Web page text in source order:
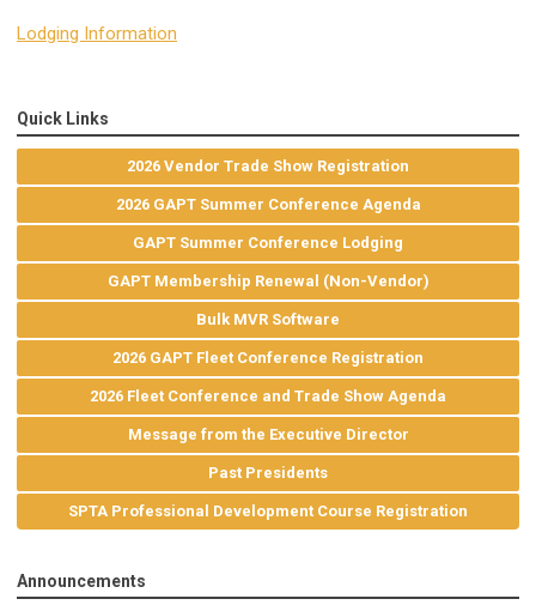
Lodging Information
Quick Links
2026 Vendor Trade Show Registration
2026 GAPT Summer Conference Agenda
GAPT Summer Conference Lodging
GAPT Membership Renewal (Non-Vendor)
Bulk MVR Software
2026 GAPT Fleet Conference Registration
2026 Fleet Conference and Trade Show Agenda
Message from the Executive Director
Past Presidents
SPTA Professional Development Course Registration
Announcements